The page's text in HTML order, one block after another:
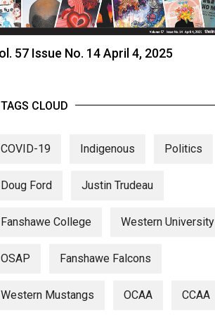
57 Issue No. 14 April 4, 2025
TAGS CLOUD
COVID-19 Indigenous Politics
Doug Ford Justin Trudeau
Fanshawe College Western University
OSAP Fanshawe Falcons
Western Mustangs OCAA CCAA